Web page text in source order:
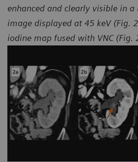
enhanced and clearly visible in a
image displayed at 45 keV (Fig.
iodine map fused with VNC (Fig.